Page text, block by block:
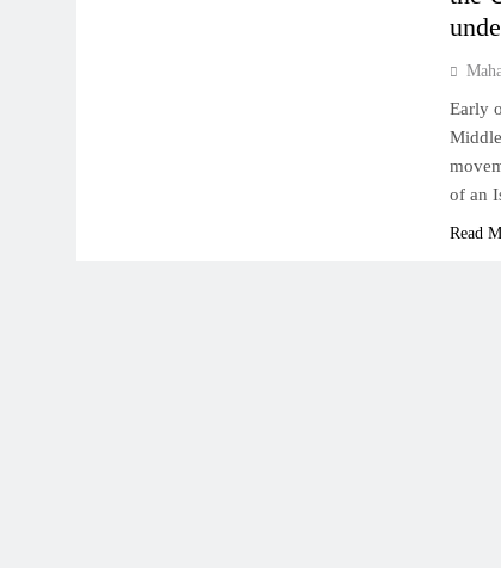
Early
of an
Read